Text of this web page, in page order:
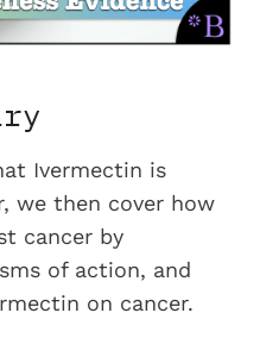
Ivermectin is
we then cover how
cancer by
of action, and
on cancer.